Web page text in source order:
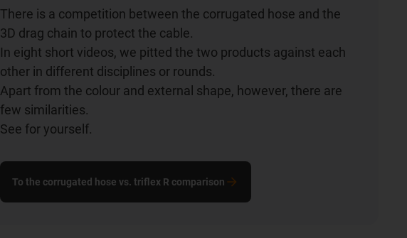
There is a competition between the corrugated hose and the
3D drag chain to protect the cable.
In eight short videos, we pitted the two products against each
other in different disciplines or rounds.
Apart from the colour and external shape, however, there are
few similarities.
See for yourself.
To the corrugated hose vs. triflex R comparison